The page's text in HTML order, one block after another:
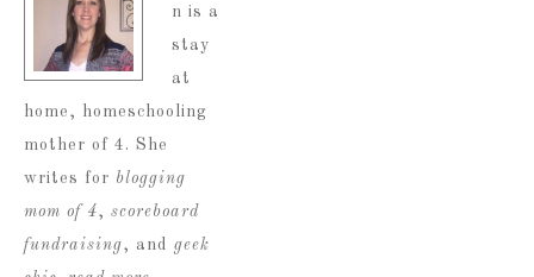
n is a
stay
at
home, homeschooling
mother of 4. She
writes for blogging
mom of 4, scoreboard
fundraising, and geek